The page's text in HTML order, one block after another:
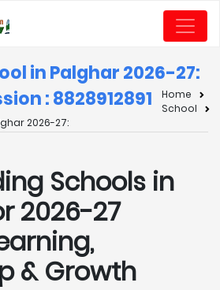
in Palghar 2026-27:
: 8828912891
Home
School
2026-27:
Schools in
2026-27
& Growth